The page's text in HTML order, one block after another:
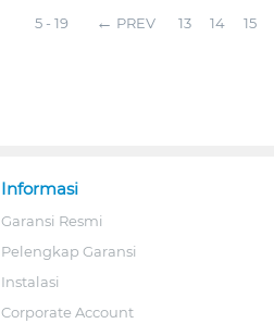
5 - 19 PREV 13 14 15
Informasi
Garansi Resmi
Pelengkap Garansi
Instalasi
Corporate Account